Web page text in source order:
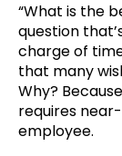
“What is the
question
charge of
that many
Why?
requires
employee.